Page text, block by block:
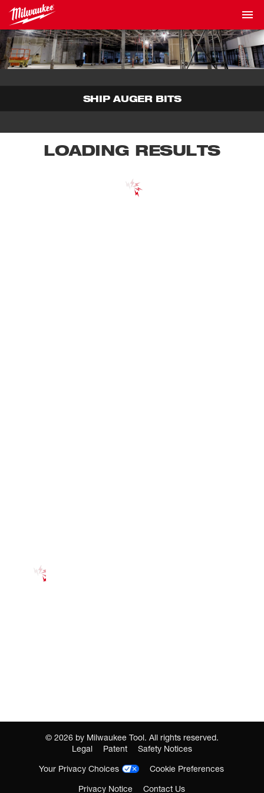
SHIP AUGER BITS
LOADING RESULTS
© 2026 by Milwaukee Tool. All rights reserved.
Legal
Patent
Safety Notices
Your Privacy Choices
Cookie Preferences
Privacy Notice
Contact Us